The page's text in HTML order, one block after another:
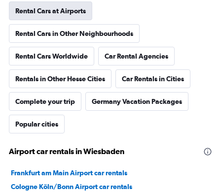
Rental Cars at Airports
Rental Cars in Other Neighbourhoods
Rental Cars Worldwide Car Rental Agencies
Rentals in Other Hesse Cities Car Rentals in Cities
Complete your trip Germany Vacation Packages
Popular cities
Airport car rentals in Wiesbaden
Frankfurt am Main Airport car rentals
Cologne Köln/Bonn Airport car rentals